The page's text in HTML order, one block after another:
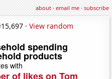
about·email me·subscribe
· View random